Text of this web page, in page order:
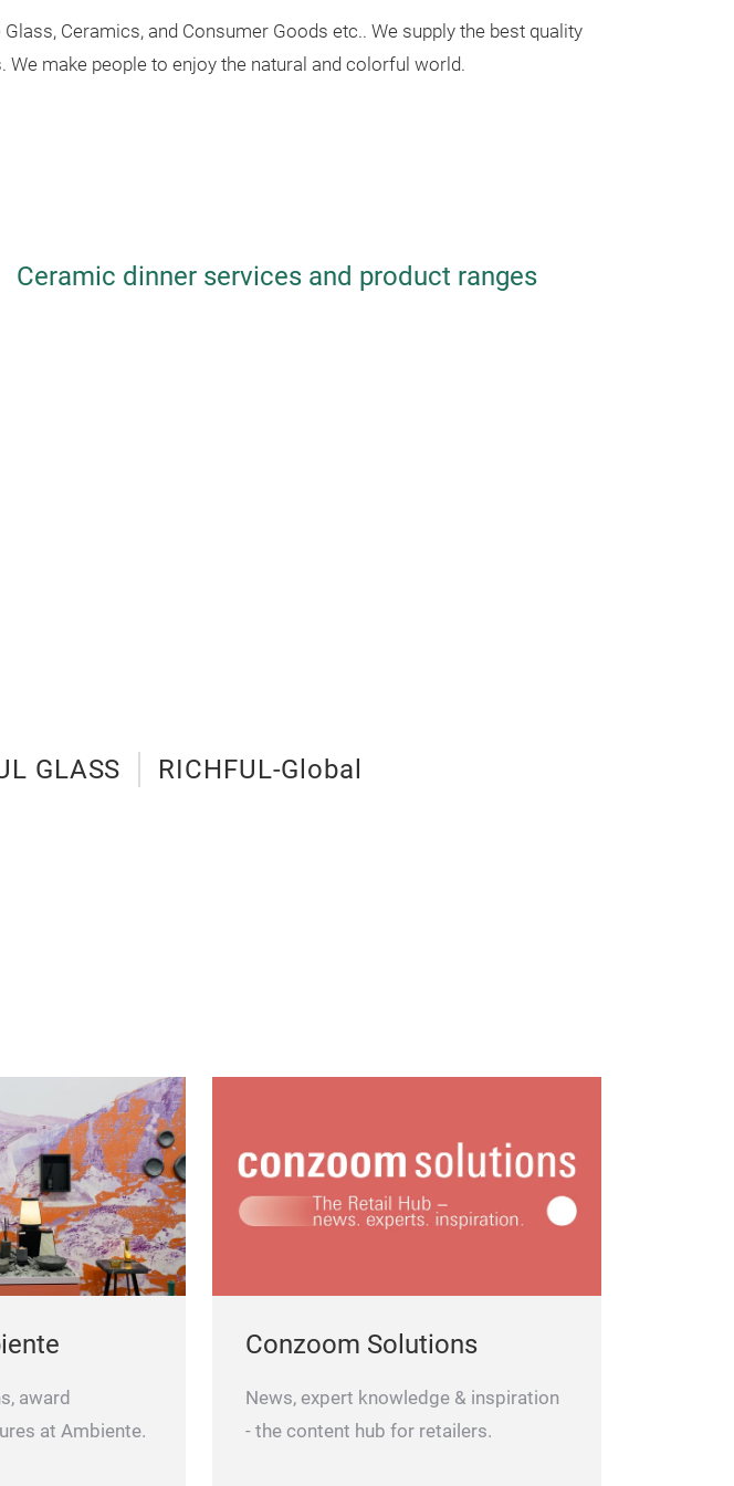
Ceramics, and Consumer Goods etc.. We supply the best quality
make people to enjoy the natural and colorful world.
Ceramic dinner services and product ranges
GLASS RICHFUL-Global
award
at Ambiente.
Conzoom Solutions
News, expert knowledge & inspiration
- the content hub for retailers.